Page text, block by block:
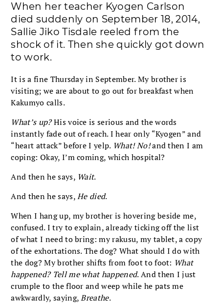
When her teacher Kyogen Carlson
died suddenly on September 18, 2014,
Sallie Jiko Tisdale reeled from the
shock of it. Then she quickly got down
to work.
It is a fine Thursday in September. My brother is
visiting; we are about to go out for breakfast when
Kakumyo calls.
What’s up?His voice is serious and the words
instantly fade out of reach. I hear only “Kyogen” and
“heart attack” before I yelp. What! No!and then I am
coping: Okay, I’m coming, which hospital?
And then he says, Wait.
And then he says,He died.
When I hang up, my brother is hovering beside me,
confused. I try to explain, already ticking off the list
of what I need to bring: my rakusu, my tablet, a copy
of the exhortations. The dog? What should I do with
the dog? My brother shifts from foot to foot: What
happened? Tell me what happened. And then I just
crumple to the floor and weep while he pats me
awkwardly, saying,Breathe.